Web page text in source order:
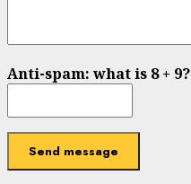
Anti-spam: what is 8 + 9?
Send message